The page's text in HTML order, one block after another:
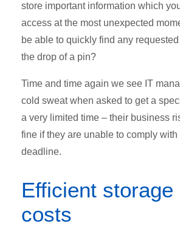
store important information which
access at the most unexpected
be able to quickly find any
the drop of a pin?
Time and time again we see IT
cold sweat when asked to get a
a very limited time – their business
fine if they are unable to comply with
deadline.
Efficient storage
costs